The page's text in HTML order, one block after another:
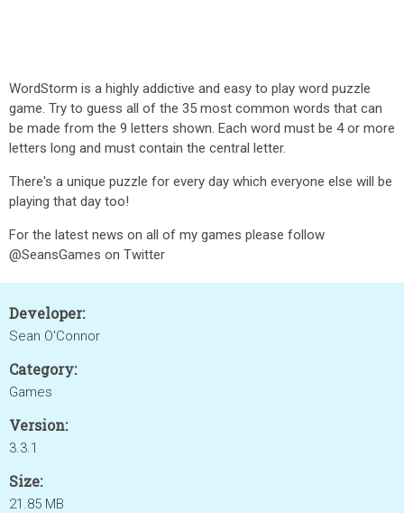
WordStorm is a highly addictive and easy to play word puzzle
game. Try to guess all of the 35 most common words that can
be made from the 9 letters shown. Each word must be 4 or more
letters long and must contain the central letter.
There's a unique puzzle for every day which everyone else will be
playing that day too!
For the latest news on all of my games please follow
@SeansGames on Twitter
Developer:
Sean O'Connor
Category:
Games
Version:
3.3.1
Size:
21.85 MB